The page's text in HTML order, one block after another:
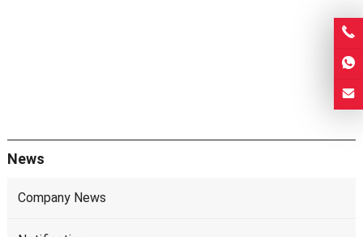
News
Company News